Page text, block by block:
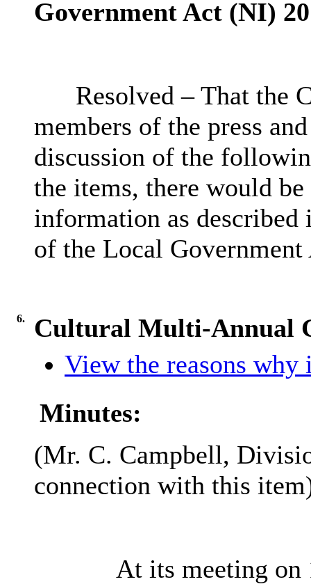
Government Act (NI)
Resolved – That the
members of the press
discussion of the
the items, there would
information as described
of the Local
6.
Cultural Multi-Annual
View the reasons
Minutes:
(Mr. C. Campbell,
connection with this
At its meeting on